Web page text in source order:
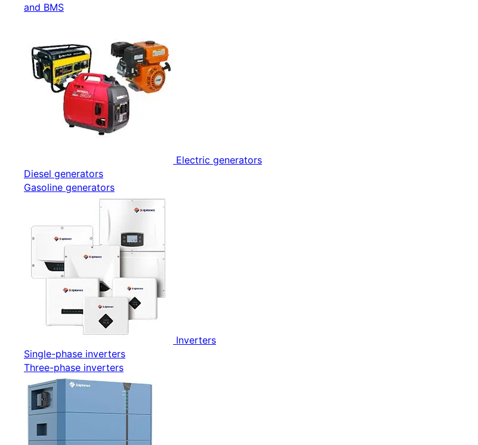
and BMS
Electric generators
Diesel generators
Gasoline generators
Inverters
Single-phase inverters
Three-phase inverters